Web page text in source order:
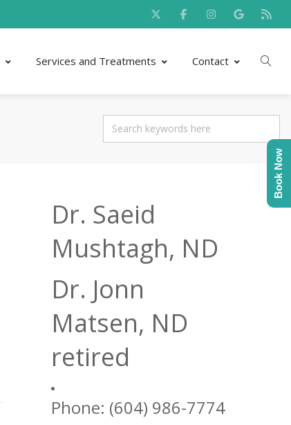
Services and Treatments Contact
Dr. Saeid
Mushtagh, ND
Dr. Jonn
Matsen, ND
retired
Phone: (604) 986-7774
Book Now